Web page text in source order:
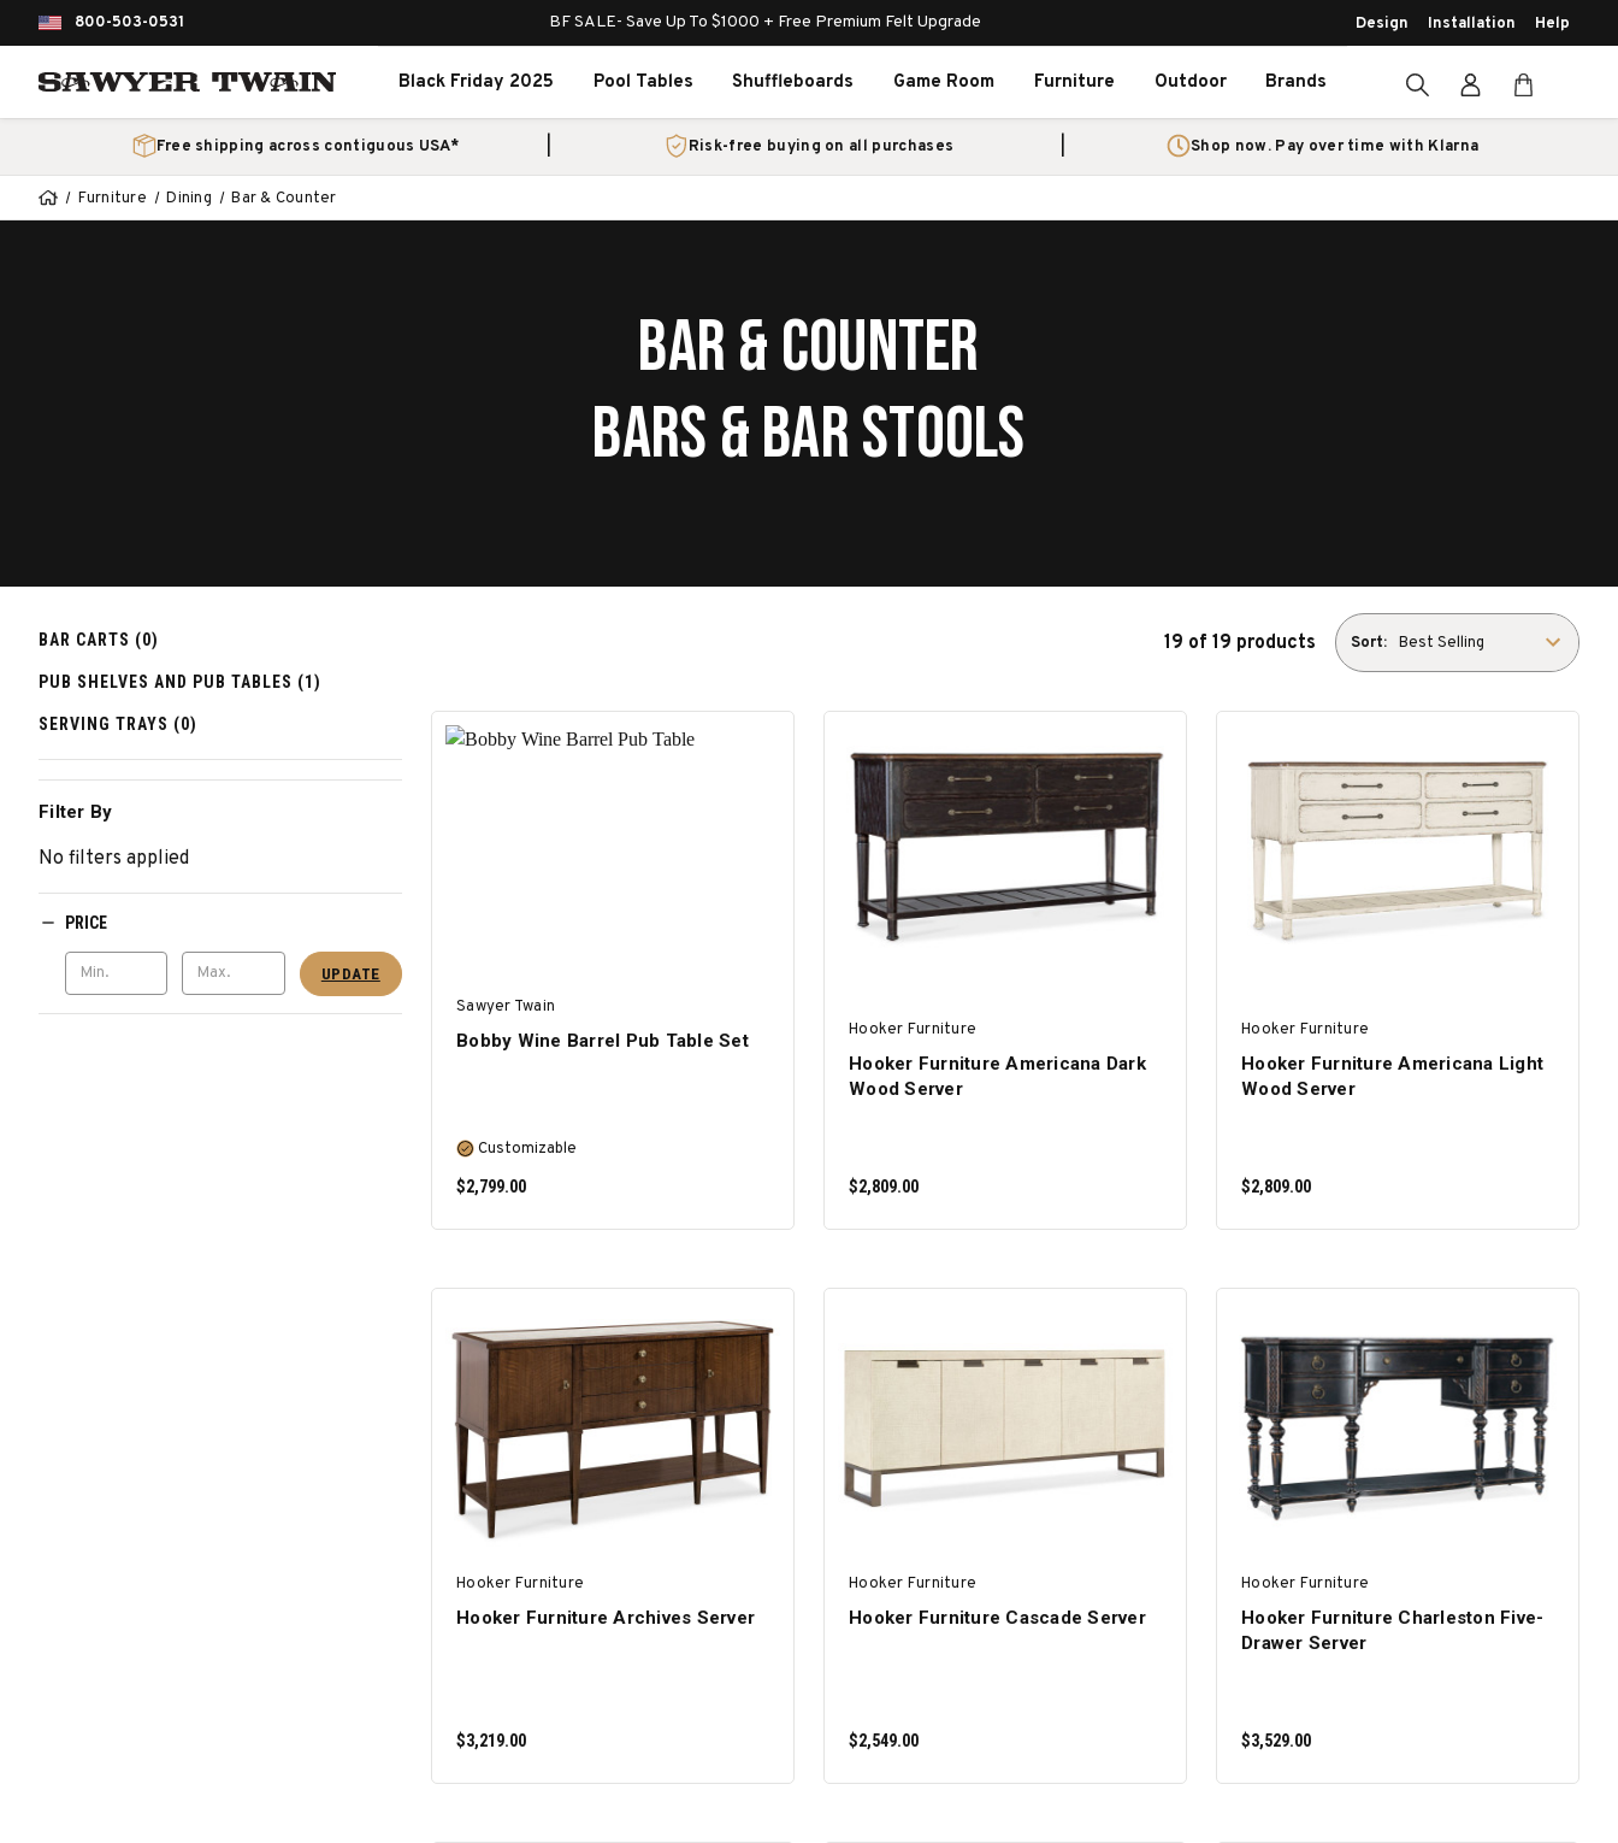
800-503-0531 BF SALE- Save Up To $1000 + Free Premium Felt Upgrade Design Installation Help
Black Friday 2025 Pool Tables Shuffleboards Game Room Furniture Outdoor Brands
Free shipping across contiguous USA* Risk-free buying on all purchases Shop now. Pay over time with Klarna
Furniture Dining Bar & Counter
BAR & COUNTER
BARS & BAR STOOLS
BAR CARTS (0)
PUB SHELVES AND PUB TABLES (1)
SERVING TRAYS (0)
Filter By
No filters applied
PRICE
UPDATE
19 of 19 products Sort:
Sawyer Twain
Bobby Wine Barrel Pub Table Set
Customizable
$2,799.00
SELECT OPTIONS
Hooker Furniture
Hooker Furniture Americana Dark
Wood Server
$2,809.00
ADD TO CART
Hooker Furniture
Hooker Furniture Americana Light
Wood Server
$2,809.00
ADD TO CART
Hooker Furniture
Hooker Furniture Archives Server
$3,219.00
Hooker Furniture
Hooker Furniture Cascade Server
$2,549.00
Hooker Furniture
Hooker Furniture Charleston Five-
Drawer Server
$3,529.00